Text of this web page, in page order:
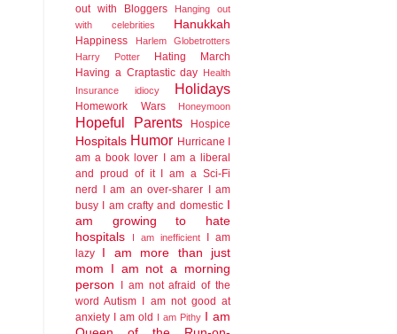
out with Bloggers
Hanging out
with celebrities
Hanukkah
Happiness
Harlem Globetrotters
Harry Potter
Hating March
Having a Craptastic day Health
Insurance idiocy
Holidays
Homework Wars Honeymoon
Hopeful Parents Hospice
Hospitals Humor Hurricane I
am a book lover I am a liberal
and proud of it I am a Sci-Fi
nerd I am an over-sharer I am
busy I am crafty and domestic I
am growing to hate
hospitals
I am inefficient
I am
lazy
I am more than just
mom
I am not a morning
person
I am not afraid of the
word Autism I am not good at
anxiety I am old I am Pithy I am